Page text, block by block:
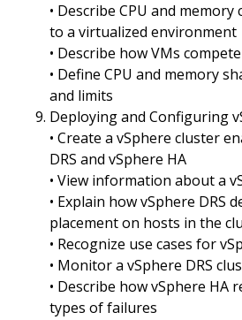
• Describe CPU and
to a virtualized environment
• Describe how VMs
• Define CPU and memory
and limits
Deploying and Configuring
• Create a vSphere cluster
DRS and vSphere HA
• View information about a
• Explain how vSphere DRS
placement on hosts in the
• Recognize use cases for
• Monitor a vSphere DRS
• Describe how vSphere HA
types of failures